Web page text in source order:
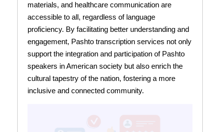
materials, and healthcare communication are
accessible to all, regardless of language
proficiency. By facilitating better understanding and
engagement, Pashto transcription services not only
support the integration and participation of Pashto
speakers in American society but also enrich the
cultural tapestry of the nation, fostering a more
inclusive and connected community.